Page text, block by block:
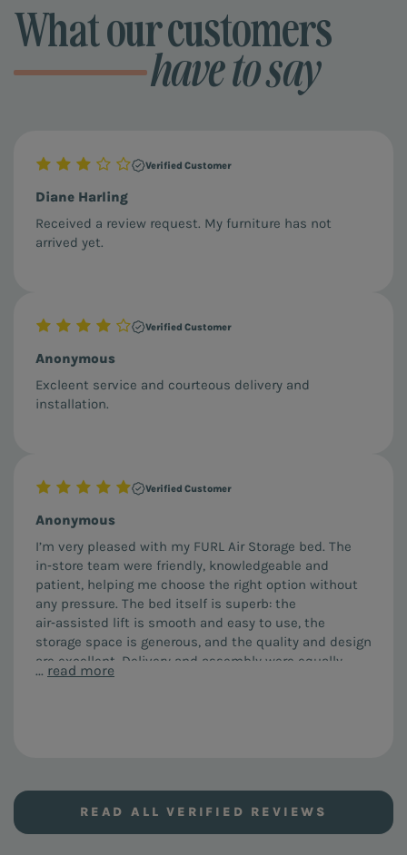
What our customers
have to say
Verified Customer
Diane Harling
Received a review request. My furniture has not
arrived yet.
Verified Customer
Anonymous
Excleent service and courteous delivery and
installation.
Verified Customer
Anonymous
I’m very pleased with my FURL Air Storage bed. The
in‑store team were friendly, knowledgeable and
patient, helping me choose the right option without
any pressure. The bed itself is superb: the
air‑assisted lift is smooth and easy to use, the
storage space is generous, and the quality and design
are excellent. Delivery and assembly were equally
impressive. The team arrived on time, were courteous
... read more
READ ALL VERIFIED REVIEWS